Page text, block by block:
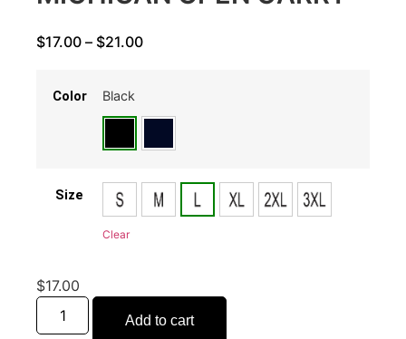
$17.00 – $21.00
Color Black
Size
Clear
$17.00
Add to cart